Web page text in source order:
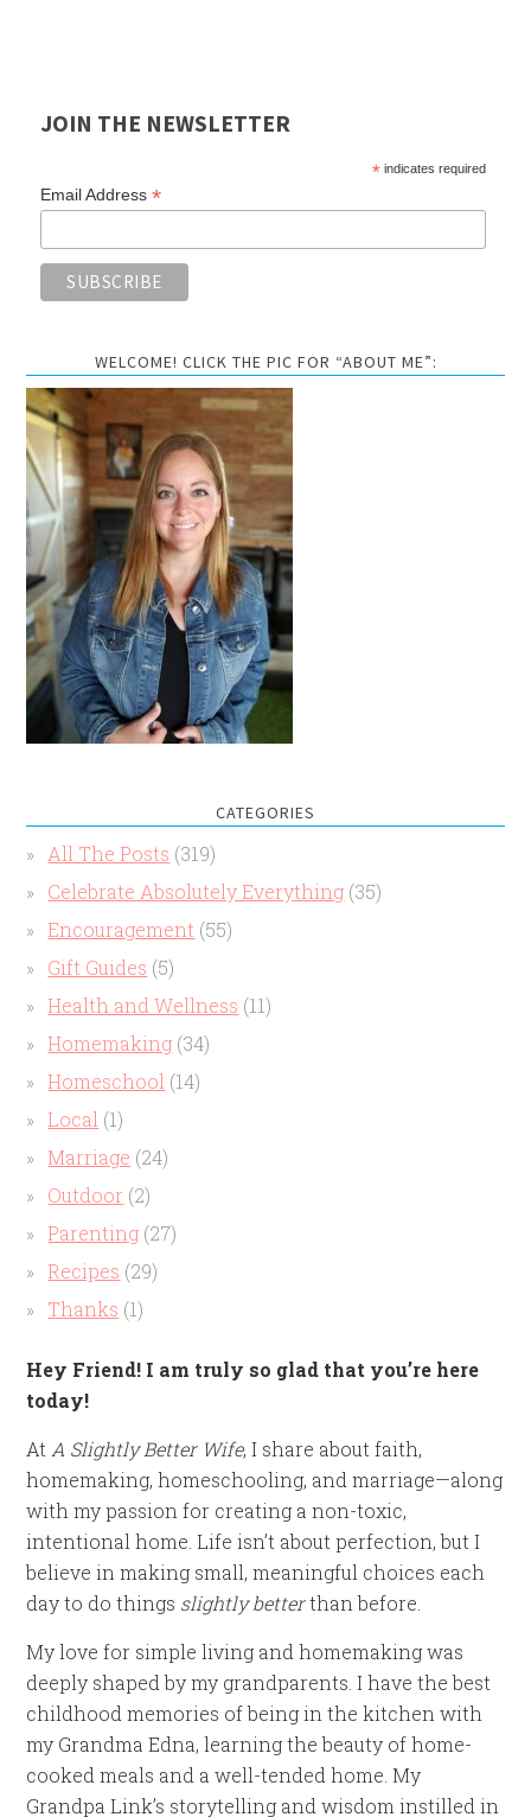
JOIN THE NEWSLETTER
*indicates required
Email Address*
WELCOME! CLICK THE PIC FOR “ABOUT ME”:
CATEGORIES
All The Posts (319)
Celebrate Absolutely Everything (35)
Encouragement (55)
Gift Guides (5)
Health and Wellness (11)
Homemaking (34)
Homeschool (14)
Local (1)
Marriage (24)
Outdoor (2)
Parenting (27)
Recipes (29)
Thanks (1)
Hey Friend! I am truly so glad that you’re here
today!
At A Slightly Better Wife, I share about faith,
homemaking, homeschooling, and marriage—along
with my passion for creating a non-toxic,
intentional home. Life isn’t about perfection, but I
believe in making small, meaningful choices each
day to do things slightly betterthan before.
My love for simple living and homemaking was
deeply shaped by my grandparents. I have the best
childhood memories of being in the kitchen with
my Grandma Edna, learning the beauty of home-
cooked meals and a well-tended home. My
Grandpa Link’s storytelling and wisdom instilled in